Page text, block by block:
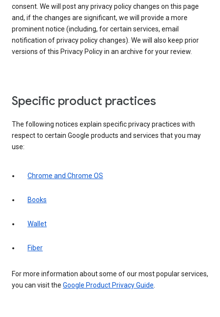
consent. We will post any privacy policy changes on this page
and, if the changes are significant, we will provide a more
prominent notice (including, for certain services, email
notification of privacy policy changes). We will also keep prior
versions of this Privacy Policy in an archive for your review.
Specific product practices
The following notices explain specific privacy practices with
respect to certain Google products and services that you may
use:
Chrome and Chrome OS
Books
Wallet
Fiber
For more information about some of our most popular services,
you can visit the Google Product Privacy Guide.